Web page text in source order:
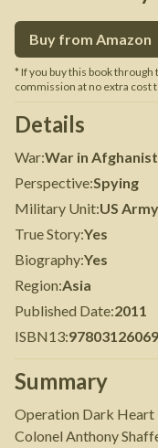
Buy from Amazon
* If you buy this book through
commission at no extra cost
Details
War:War in
Perspective:Spying
Military Unit:US Army
True Story:Yes
Biography:Yes
Region:Asia
Published Date:2011
ISBN13:
Summary
Operation Dark Heart
Colonel Anthony